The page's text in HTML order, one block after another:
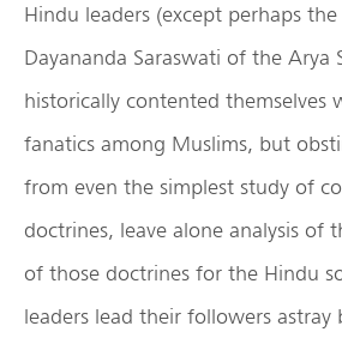
Hindu leaders (except perhaps
Dayananda Saraswati of the Arya
historically contented themselves
fanatics among Muslims, but
from even the simplest study of
doctrines, leave alone analysis of
of those doctrines for the Hindu
leaders lead their followers